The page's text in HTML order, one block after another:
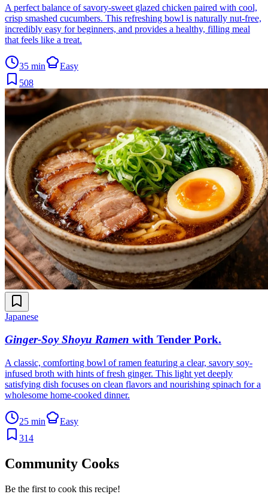
A perfect balance of savory-sweet glazed chicken paired with cool,
crisp smashed cucumbers. This refreshing bowl is naturally nut-free,
incredibly easy for beginners, and provides a healthy, filling meal
that feels like a treat.
35 min
Easy
508
Japanese
Ginger-Soy Shoyu Ramen with Tender Pork.
A classic, comforting bowl of ramen featuring a clear, savory soy-
infused broth with hints of fresh ginger. This light yet deeply
satisfying dish focuses on clean flavors and nourishing spinach for a
wholesome home-cooked dinner.
25 min
Easy
314
Community Cooks
Be the first to cook this recipe!